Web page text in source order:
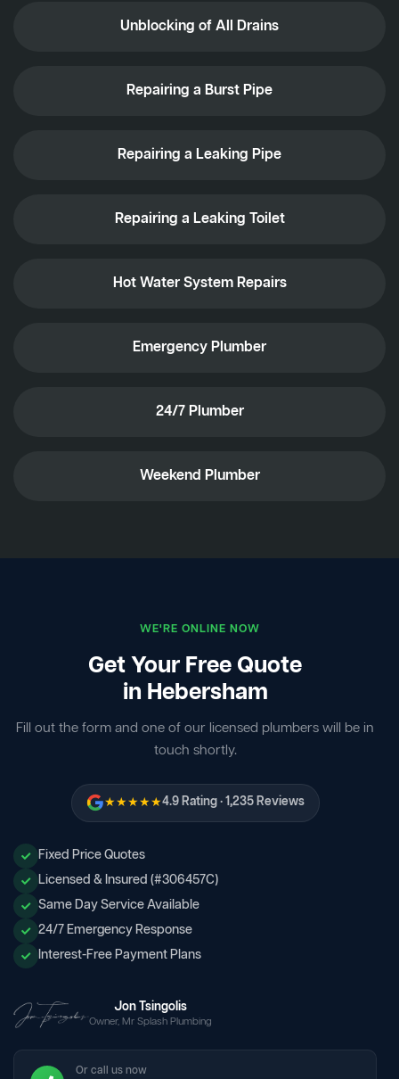
Unblocking of All Drains
Repairing a Burst Pipe
Repairing a Leaking Pipe
Repairing a Leaking Toilet
Hot Water System Repairs
Emergency Plumber
24/7 Plumber
Weekend Plumber
WE'RE ONLINE NOW
Get Your Free Quote
in Hebersham
Fill out the form and one of our licensed plumbers will be in
touch shortly.
★★★★★4.9 Rating · 1,235 Reviews
Fixed Price Quotes
Licensed & Insured (#306457C)
Same Day Service Available
24/7 Emergency Response
Interest-Free Payment Plans
Jon Tsingolis
Owner, Mr Splash Plumbing
Or call us now